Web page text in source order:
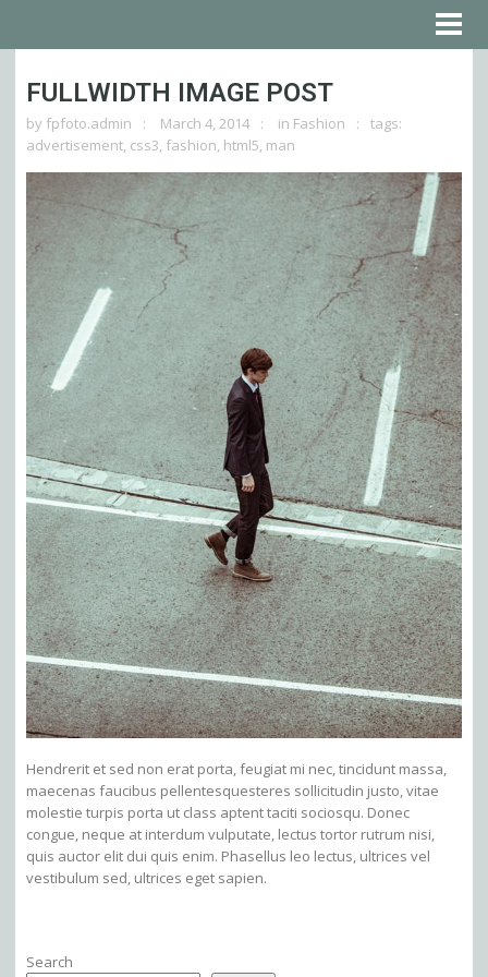
FULLWIDTH IMAGE POST
by fpfoto.admin March 4, 2014 in Fashion
tags:
advertisement, css3, fashion, html5, man
Hendrerit et sed non erat porta, feugiat mi nec, tincidunt massa,
maecenas faucibus pellentesquesteres sollicitudin justo, vitae
molestie turpis porta ut class aptent taciti sociosqu. Donec
congue, neque at interdum vulputate, lectus tortor rutrum nisi,
quis auctor elit dui quis enim. Phasellus leo lectus, ultrices vel
vestibulum sed, ultrices eget sapien.
Search